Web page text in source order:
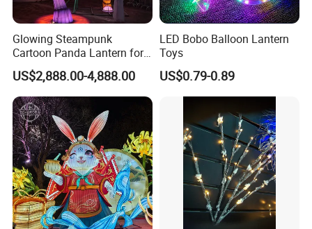
Glowing Steampunk
Cartoon Panda Lantern for
Theme Park Decoration
US$2,888.00-4,888.00
LED Bobo Balloon Lantern
Toys
US$0.79-0.89